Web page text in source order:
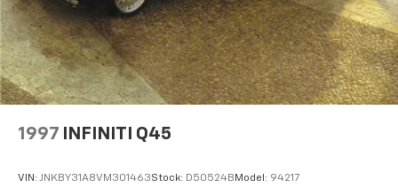
1997 INFINITI Q45
VIN: JNKBY31A8VM301463Stock: D50524B Model: 94217